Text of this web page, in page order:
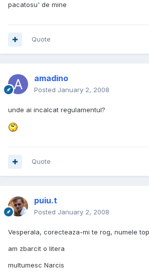
pacatosu' de mine
Quote
amadino
Posted January 2, 2008
unde ai incalcat regulamentul?
Quote
puiu.t
Posted January 2, 2008
Vesperala, corecteaza-mi te rog, numele
am zbarcit o litera
multumesc Narcis